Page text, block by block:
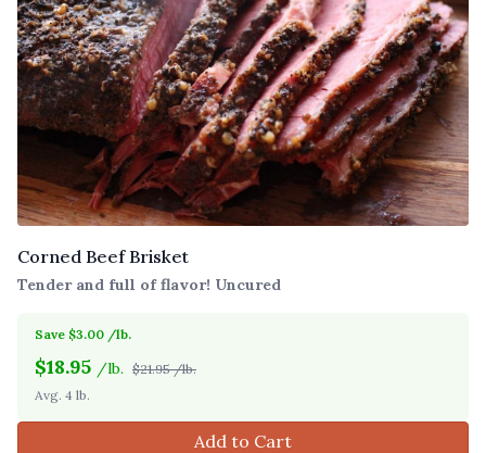
Corned Beef Brisket
Tender and full of flavor! Uncured
Save $3.00 /lb.
$18.95 /lb. $21.95 /lb.
Avg. 4 lb.
Add to Cart